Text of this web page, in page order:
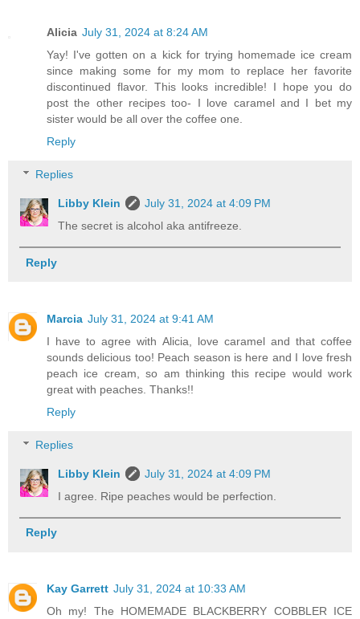
Alicia July 31, 2024 at 8:24 AM
Yay! I've gotten on a kick for trying homemade ice cream
since making some for my mom to replace her favorite
discontinued flavor. This looks incredible! I hope you do
post the other recipes too- I love caramel and I bet my
sister would be all over the coffee one.
Reply
Replies
Libby Klein
July 31, 2024 at 4:09 PM
The secret is alcohol aka antifreeze.
Reply
Marcia July 31, 2024 at 9:41 AM
I have to agree with Alicia, love caramel and that coffee
sounds delicious too! Peach season is here and I love fresh
peach ice cream, so am thinking this recipe would work
great with peaches. Thanks!!
Reply
Replies
Libby Klein
July 31, 2024 at 4:09 PM
I agree. Ripe peaches would be perfection.
Reply
Kay Garrett July 31, 2024 at 10:33 AM
Oh my! The HOMEMADE BLACKBERRY COBBLER ICE